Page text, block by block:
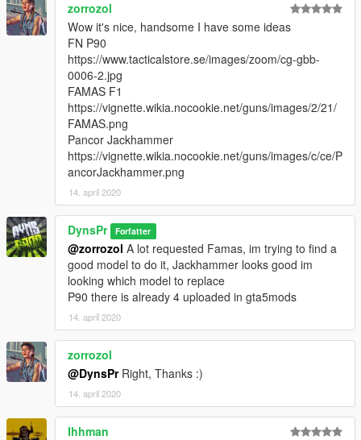
zorrozol
Wow it's nice, handsome I have some ideas
FN P90
https://www.tacticalstore.se/images/zoom/cg-gbb-
0006-2.jpg
FAMAS F1
https://vignette.wikia.nocookie.net/guns/images/2/21/
FAMAS.png
Pancor Jackhammer
https://vignette.wikia.nocookie.net/guns/images/c/ce/P
ancorJackhammer.png
14. april 2020
DynsPr Forfatter
@zorrozol A lot requested Famas, im trying to find a
good model to do it, Jackhammer looks good im
looking which model to replace
P90 there is already 4 uploaded in gta5mods
14. april 2020
zorrozol
@DynsPrRight, Thanks :)
14. april 2020
Ihhman